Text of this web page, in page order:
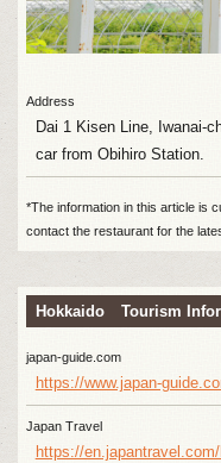
Address
Dai 1 Kisen Line, Iwanai-
car from Obihiro Station.
*The information in this article is
contact the restaurant for the
Hokkaido Tourism
japan-guide.com
https://www.japan-
Japan Travel
https://